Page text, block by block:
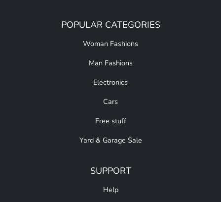
POPULAR CATEGORIES
Woman Fashions
Man Fashions
Electronics
Cars
Free stuff
Yard & Garage Sale
SUPPORT
Help